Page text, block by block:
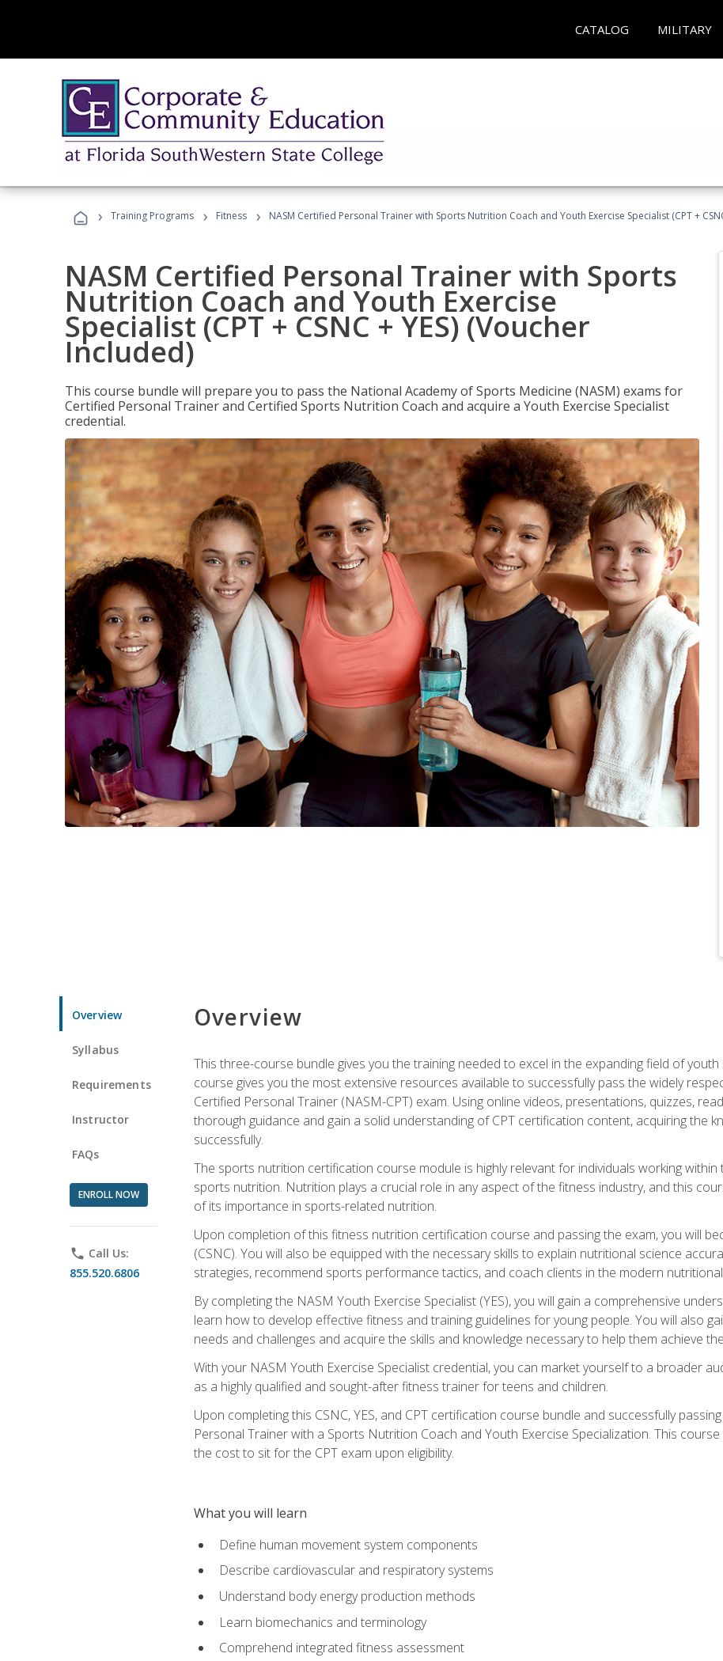
CATALOG MILITARY
› Training Programs › Fitness › NASM Certified Personal Trainer with Sports Nutrition Coach and Youth Exercise Specialist (CPT +
NASM Certified Personal Trainer with Sports
Nutrition Coach and Youth Exercise
Specialist (CPT + CSNC + YES) (Voucher
Included)
This course bundle will prepare you to pass the National Academy of Sports Medicine (NASM) exams for
Certified Personal Trainer and Certified Sports Nutrition Coach and acquire a Youth Exercise Specialist
credential.
Overview
Syllabus
Requirements
Instructor
FAQs
ENROLL NOW
phone Call Us:
855.520.6806
Overview
This three-course bundle gives you the training needed to excel in the expanding field of
course gives you the most extensive resources available to successfully pass the widely
Certified Personal Trainer (NASM-CPT) exam. Using online videos, presentations, quizzes,
thorough guidance and gain a solid understanding of CPT certification content, acquiring the
successfully.
The sports nutrition certification course module is highly relevant for individuals working
sports nutrition. Nutrition plays a crucial role in any aspect of the fitness industry, and this
of its importance in sports-related nutrition.
Upon completion of this fitness nutrition certification course and passing the exam, you will
(CSNC). You will also be equipped with the necessary skills to explain nutritional science
strategies, recommend sports performance tactics, and coach clients in the modern
By completing the NASM Youth Exercise Specialist (YES), you will gain a comprehensive
learn how to develop effective fitness and training guidelines for young people. You will also
needs and challenges and acquire the skills and knowledge necessary to help them achieve
With your NASM Youth Exercise Specialist credential, you can market yourself to a broader
as a highly qualified and sought-after fitness trainer for teens and children.
Upon completing this CSNC, YES, and CPT certification course bundle and successfully
Personal Trainer with a Sports Nutrition Coach and Youth Exercise Specialization. This
the cost to sit for the CPT exam upon eligibility.
What you will learn
Define human movement system components
Describe cardiovascular and respiratory systems
Understand body energy production methods
Learn biomechanics and terminology
Comprehend integrated fitness assessment